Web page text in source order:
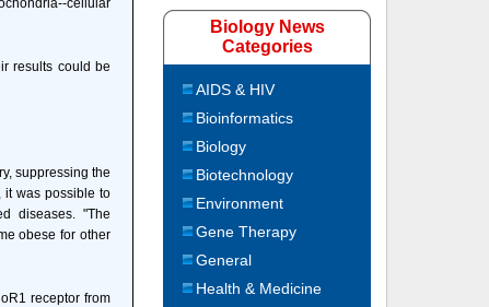
cellular
results could be
suppressing the
it was possible to
diseases. "The
obese for other
receptor from
Biology News
Categories
AIDS & HIV
Bioinformatics
Biology
Biotechnology
Environment
Gene Therapy
General
Health & Medicine